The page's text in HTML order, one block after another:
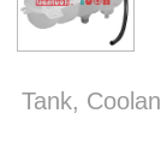
Tank,